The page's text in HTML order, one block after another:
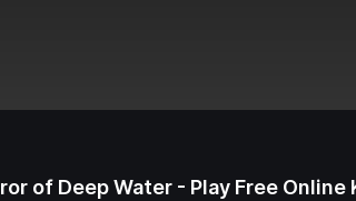
of Deep Water - Play Free Online